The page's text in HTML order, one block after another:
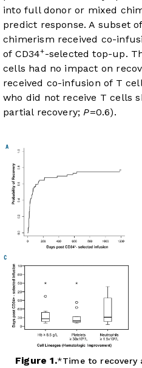
into full donor or mixed
predict response. A subset
chimerism received co-
of CD34+-selected top-up.
cells had no impact on
received co-infusion of T
who did not receive T cells
partial recovery;P=0.6).
Figure 1.
Time to recovery